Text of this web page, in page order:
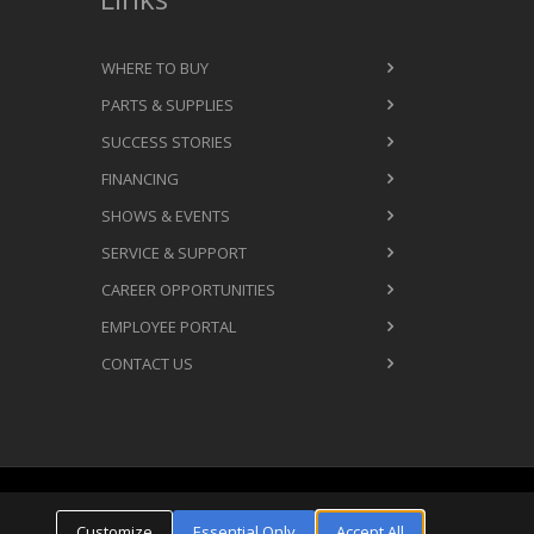
WHERE TO BUY
PARTS & SUPPLIES
SUCCESS STORIES
FINANCING
SHOWS & EVENTS
SERVICE & SUPPORT
CAREER OPPORTUNITIES
EMPLOYEE PORTAL
CONTACT US
& Conditions Privacy Policy Cookie Settings